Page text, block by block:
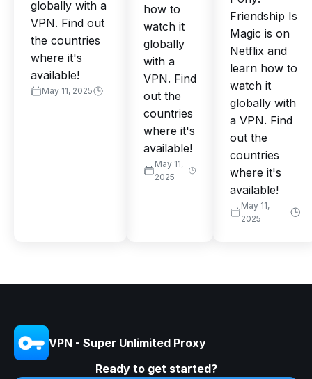
globally with a
VPN. Find out
the countries
where it's
available!
May 11, 2025
how to
watch it
globally
with a
VPN. Find
out the
countries
where it's
available!
May 11,
2025
Friendship Is
Magic is on
Netflix and
learn how to
watch it
globally with
a VPN. Find
out the
countries
where it's
available!
May 11,
2025
VPN - Super Unlimited Proxy
Ready to get started?